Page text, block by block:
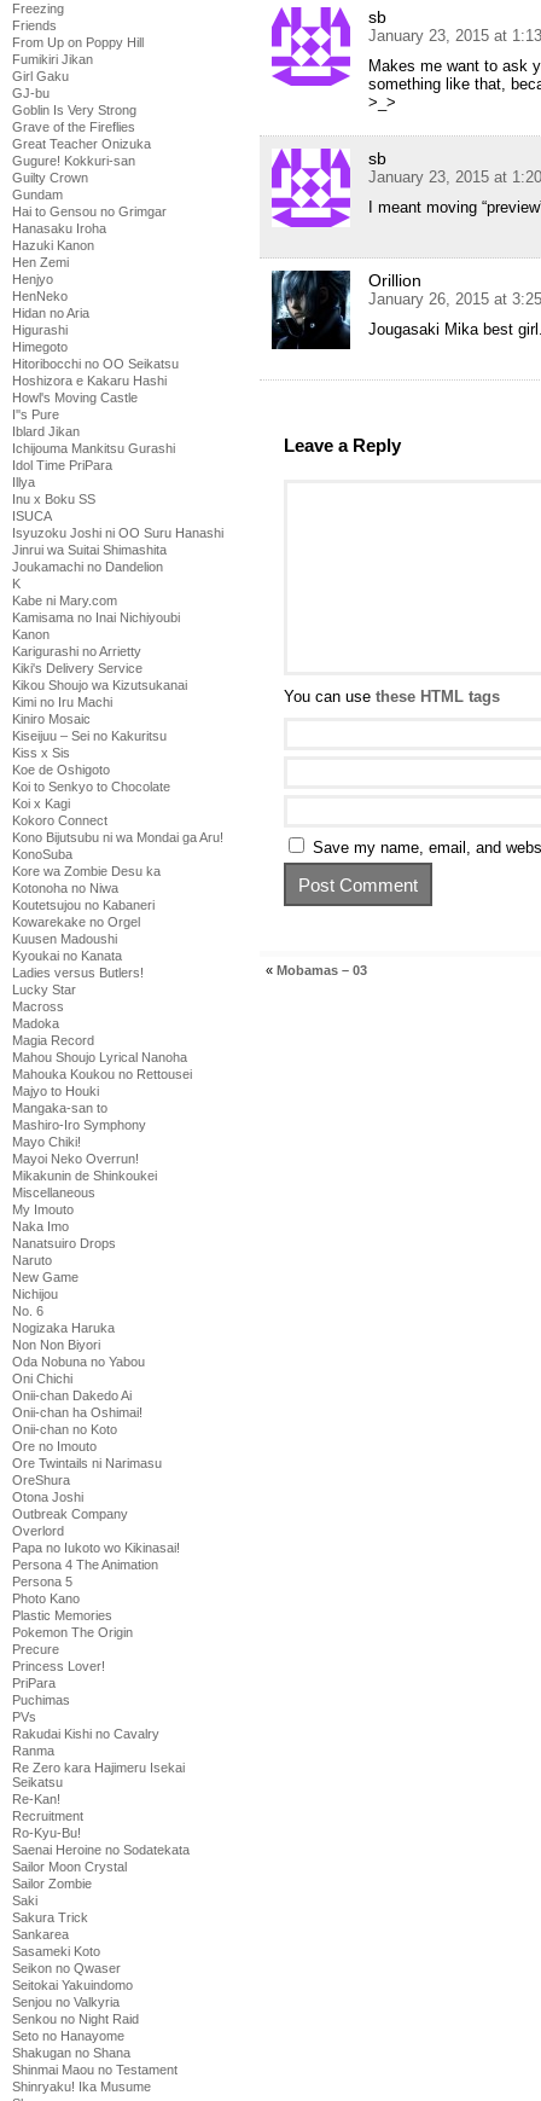
Freezing
Friends
From Up on Poppy Hill
Fumikiri Jikan
Girl Gaku
GJ-bu
Goblin Is Very Strong
Grave of the Fireflies
Great Teacher Onizuka
Gugure! Kokkuri-san
Guilty Crown
Gundam
Hai to Gensou no Grimgar
Hanasaku Iroha
Hazuki Kanon
Hen Zemi
Henjyo
HenNeko
Hidan no Aria
Higurashi
Himegoto
Hitoribocchi no OO Seikatsu
Hoshizora e Kakaru Hashi
Howl's Moving Castle
I''s Pure
Iblard Jikan
Ichijouma Mankitsu Gurashi
Idol Time PriPara
Illya
Inu x Boku SS
ISUCA
Isyuzoku Joshi ni OO Suru Hanashi
Jinrui wa Suitai Shimashita
Joukamachi no Dandelion
K
Kabe ni Mary.com
Kamisama no Inai Nichiyoubi
Kanon
Karigurashi no Arrietty
Kiki's Delivery Service
Kikou Shoujo wa Kizutsukanai
Kimi no Iru Machi
Kiniro Mosaic
Kiseijuu – Sei no Kakuritsu
Kiss x Sis
Koe de Oshigoto
Koi to Senkyo to Chocolate
Koi x Kagi
Kokoro Connect
Kono Bijutsubu ni wa Mondai ga Aru!
KonoSuba
Kore wa Zombie Desu ka
Kotonoha no Niwa
Koutetsujou no Kabaneri
Kowarekake no Orgel
Kuusen Madoushi
Kyoukai no Kanata
Ladies versus Butlers!
Lucky Star
Macross
Madoka
Magia Record
Mahou Shoujo Lyrical Nanoha
Mahouka Koukou no Rettousei
Majyo to Houki
Mangaka-san to
Mashiro-Iro Symphony
Mayo Chiki!
Mayoi Neko Overrun!
Mikakunin de Shinkoukei
Miscellaneous
My Imouto
Naka Imo
Nanatsuiro Drops
Naruto
New Game
Nichijou
No. 6
Nogizaka Haruka
Non Non Biyori
Oda Nobuna no Yabou
Oni Chichi
Onii-chan Dakedo Ai
Onii-chan ha Oshimai!
Onii-chan no Koto
Ore no Imouto
Ore Twintails ni Narimasu
OreShura
Otona Joshi
Outbreak Company
Overlord
Papa no Iukoto wo Kikinasai!
Persona 4 The Animation
Persona 5
Photo Kano
Plastic Memories
Pokemon The Origin
Precure
Princess Lover!
PriPara
Puchimas
PVs
Rakudai Kishi no Cavalry
Ranma
Re Zero kara Hajimeru Isekai
Seikatsu
Re-Kan!
Recruitment
Ro-Kyu-Bu!
Saenai Heroine no Sodatekata
Sailor Moon Crystal
Sailor Zombie
Saki
Sakura Trick
Sankarea
Sasameki Koto
Seikon no Qwaser
Seitokai Yakuindomo
Senjou no Valkyria
Senkou no Night Raid
Seto no Hanayome
Shakugan no Shana
Shinmai Maou no Testament
Shinryaku! Ika Musume
sb
January 23, 2015 at
Makes me want to ask
something like that,
>_>
sb
January 23, 2015 at
I meant moving
Orillion
January 26, 2015 at
Jougasaki Mika best
Leave a Reply
You can use these HTML tags
Save my name, email, and
« Mobamas – 03